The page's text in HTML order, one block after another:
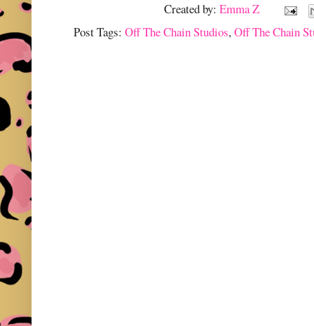
Created by:Emma Z
Post Tags: Off The Chain Studios,Off The Chain